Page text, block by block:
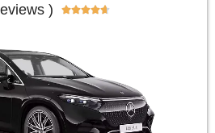
) 